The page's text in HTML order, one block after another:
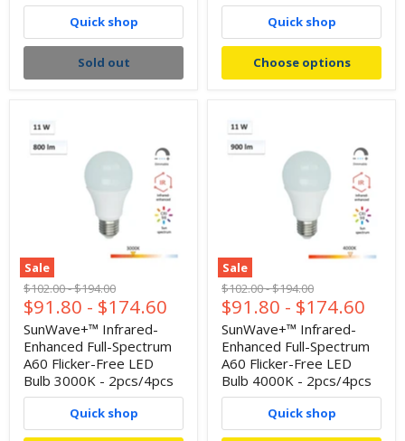
Quick shop
Sold out
Quick shop
Choose options
Sale
Original
price
$102.00-Original
price
$194.00
$91.80 - $174.60
SunWave+™ Infrared-
Enhanced Full-Spectrum
A60 Flicker-Free LED
Bulb 3000K - 2pcs/4pcs
Quick shop
Sale
Original
price
$102.00-Original
price
$194.00
$91.80 - $174.60
SunWave+™ Infrared-
Enhanced Full-Spectrum
A60 Flicker-Free LED
Bulb 4000K - 2pcs/4pcs
Quick shop